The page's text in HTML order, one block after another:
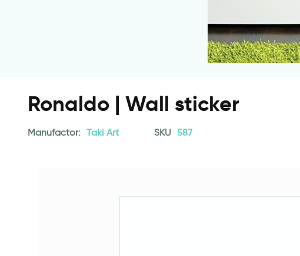
Ronaldo | Wall sticker
Manufactor: Taki Art SKU 587